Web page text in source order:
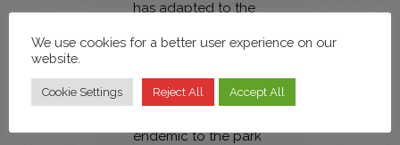
has adapted to the
environment. Some
1,000 species of
endemic to the park
We use cookies for a better user experience on our
website.
Cookie Settings Reject All Accept All